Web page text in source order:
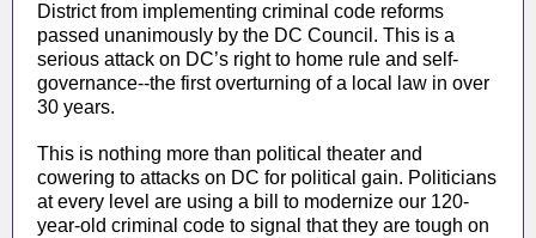
District from implementing criminal code reforms
passed unanimously by the DC Council. This is a
serious attack on DC’s right to home rule and self-
governance--the first overturning of a local law in over
30 years.
This is nothing more than political theater and
cowering to attacks on DC for political gain. Politicians
at every level are using a bill to modernize our 120-
year-old criminal code to signal that they are tough on